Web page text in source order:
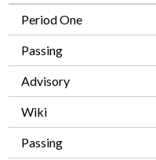
Period One
Passing
Advisory
Wiki
Passing